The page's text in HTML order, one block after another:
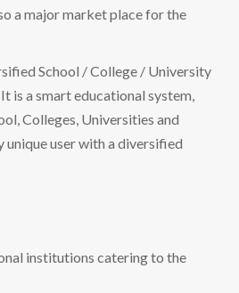
a major market place for the
School / College / University
is a smart educational system,
Colleges, Universities and
user with a diversified
institutions catering to the